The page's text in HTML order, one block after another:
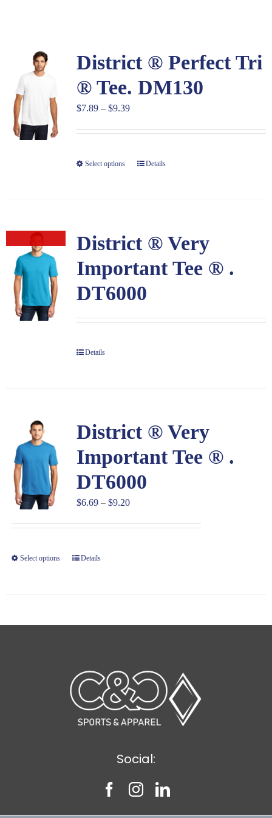
Resources
District ® Perfect Tri
® Tee. DM130
$7.89 – $9.39Price
through
Select options Details
District ® Very
Important Tee ® .
DT6000
Details
District ® Very
Important Tee ® .
DT6000
$6.69 – $9.20Price
Select options Details
Social: